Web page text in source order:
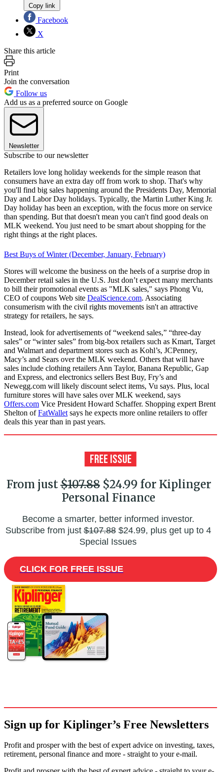
Copy link
Facebook
X
Share this article
Print
Join the conversation
Follow us
Add us as a preferred source on Google
Newsletter
Subscribe to our newsletter
Retailers love long holiday weekends for the simple reason that
consumers have an extra day off from work to shop. That's why
you'll find big sales happening around the Presidents Day, Memorial
Day and Labor Day holidays. Typically, the Martin Luther King Jr.
Day holiday has been an exception, with the focus more on service
than spending. But that doesn't mean you can't find good deals on
MLK weekend. You just need to be smart about shopping for the
right things at the right places.
Best Buys of Winter (December, January, February)
Stores will welcome the business on the heels of a surprise drop in
December retail sales in the U.S. Just don’t expect many merchants
to bill their promotional events as "MLK sales," says Phong Vu,
CEO of coupons Web site DealScience.com. Associating
consumerism with the civil rights movements isn't an attractive
strategy for retailers, he says.
Instead, look for advertisements of “weekend sales,” “three-day
sales” or “winter sales” from big-box retailers such as Kmart, Target
and Walmart and department stores such as Kohl’s, JCPenney,
Macy’s and Sears over the MLK weekend. Others that will have
sales include clothing retailers Ann Taylor, Banana Republic, Gap
and Express, and electronics sellers Best Buy, Fry’s and
Newegg.com will likely discount select items, Vu says. Plus, local
furniture stores will have sales over MLK weekend, says
Offers.com Vice President Howard Schaffer. Shopping expert Brent
Shelton ofFatWallet says he expects more online retailers to offer
deals this year than in past years.
From just$107.88$24.99 for Kiplinger
Personal Finance
Become a smarter, better informed investor.
Subscribe from just$107.88$24.99, plus get up to 4
Special Issues
CLICK FOR FREE ISSUE
Sign up for Kiplinger’s Free Newsletters
Profit and prosper with the best of expert advice on investing, taxes,
retirement, personal finance and more - straight to your e-mail.